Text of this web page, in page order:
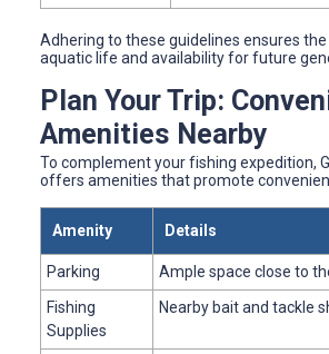
Adhering to these guidelines ensures
aquatic life and availability for future
Plan Your Trip:
Amenities Nearby
To complement your fishing expedition,
offers amenities that promote
Amenity Details
Parking
Ample space close to
Fishing
Supplies
Nearby bait and tackle